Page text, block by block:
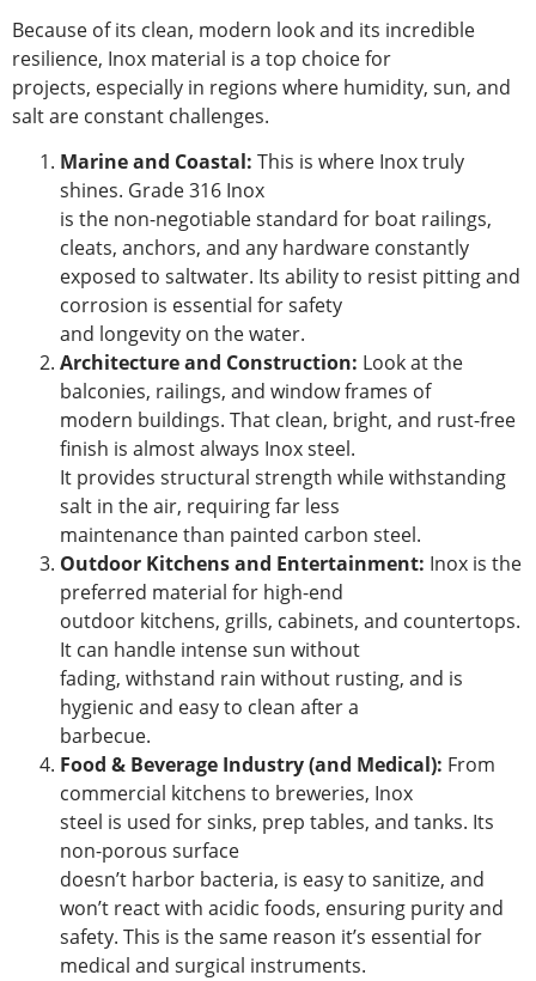
Because of its clean, modern look and its incredible
resilience, Inox material is a top choice for
projects, especially in regions where humidity, sun, and
salt are constant challenges.
Marine and Coastal: This is where Inox truly
shines. Grade 316 Inox
is the non-negotiable standard for boat railings,
cleats, anchors, and any hardware constantly
exposed to saltwater. Its ability to resist pitting and
corrosion is essential for safety
and longevity on the water.
Architecture and Construction: Look at the
balconies, railings, and window frames of
modern buildings. That clean, bright, and rust-free
finish is almost always Inox steel.
It provides structural strength while withstanding
salt in the air, requiring far less
maintenance than painted carbon steel.
Outdoor Kitchens and Entertainment: Inox is the
preferred material for high-end
outdoor kitchens, grills, cabinets, and countertops.
It can handle intense sun without
fading, withstand rain without rusting, and is
hygienic and easy to clean after a
barbecue.
Food & Beverage Industry (and Medical): From
commercial kitchens to breweries, Inox
steel is used for sinks, prep tables, and tanks. Its
non-porous surface
doesn’t harbor bacteria, is easy to sanitize, and
won’t react with acidic foods, ensuring purity and
safety. This is the same reason it’s essential for
medical and surgical instruments.